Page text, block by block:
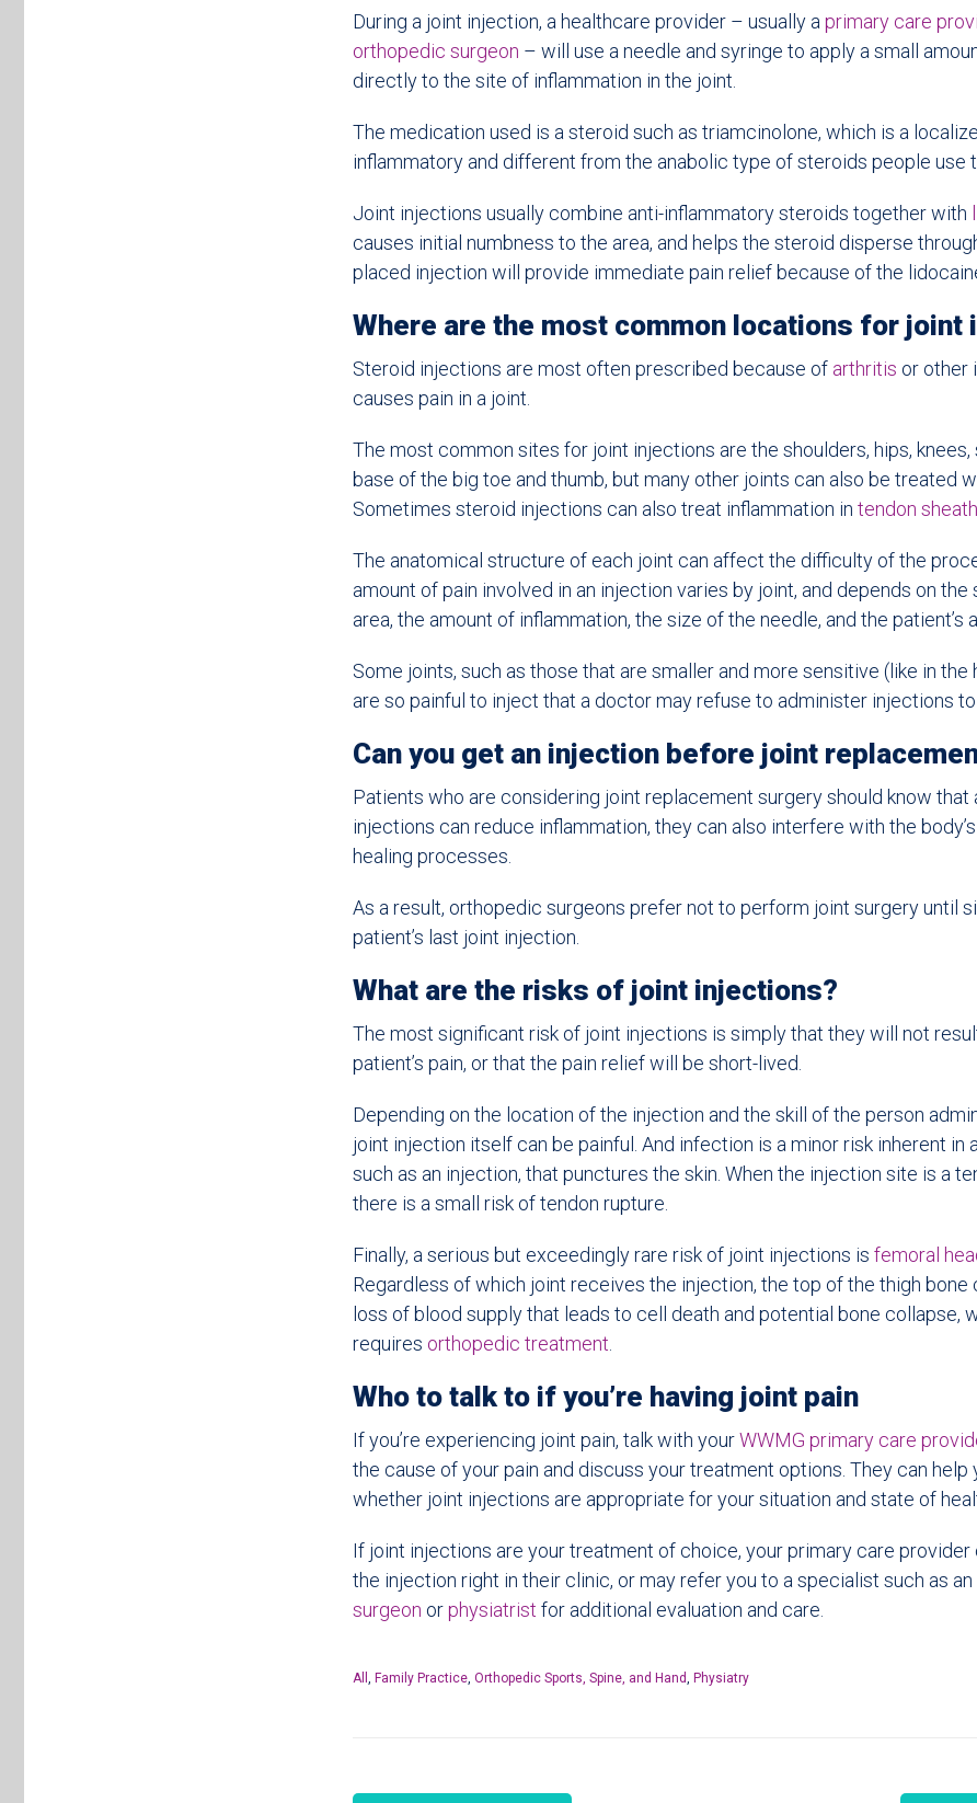
During a joint injection, a healthcare provider – usually a primary care
orthopedic surgeon – will use a needle and syringe to apply a small
directly to the site of inflammation in the joint.
The medication used is a steroid such as triamcinolone, which is a
inflammatory and different from the anabolic type of steroids people use
Joint injections usually combine anti-inflammatory steroids together with
causes initial numbness to the area, and helps the steroid disperse
placed injection will provide immediate pain relief because of the
Where are the most common locations for joint
Steroid injections are most often prescribed because of arthritis or other
causes pain in a joint.
The most common sites for joint injections are the shoulders, hips, knees,
base of the big toe and thumb, but many other joints can also be treated
Sometimes steroid injections can also treat inflammation in tendon
The anatomical structure of each joint can affect the difficulty of the
amount of pain involved in an injection varies by joint, and depends on the
area, the amount of inflammation, the size of the needle, and the patient’s
Some joints, such as those that are smaller and more sensitive (like in the
are so painful to inject that a doctor may refuse to administer injections to
Can you get an injection before joint
Patients who are considering joint replacement surgery should know that
injections can reduce inflammation, they can also interfere with the
healing processes.
As a result, orthopedic surgeons prefer not to perform joint surgery until
patient’s last joint injection.
What are the risks of joint injections?
The most significant risk of joint injections is simply that they will not
patient’s pain, or that the pain relief will be short-lived.
Depending on the location of the injection and the skill of the person
joint injection itself can be painful. And infection is a minor risk inherent in
such as an injection, that punctures the skin. When the injection site is a
there is a small risk of tendon rupture.
Finally, a serious but exceedingly rare risk of joint injections is femoral
Regardless of which joint receives the injection, the top of the thigh bone
loss of blood supply that leads to cell death and potential bone collapse,
requires orthopedic treatment
Who to talk to if you’re having joint pain
If you’re experiencing joint pain, talk with yourWWMG primary care
the cause of your pain and discuss your treatment options. They can help
whether joint injections are appropriate for your situation and state of
If joint injections are your treatment of choice, your primary care provider
the injection right in their clinic, or may refer you to a specialist such as an
surgeon orphysiatrist for additional evaluation and care.
All , Family Practice, Orthopedic Sports, Spine, and Hand, Physiatry